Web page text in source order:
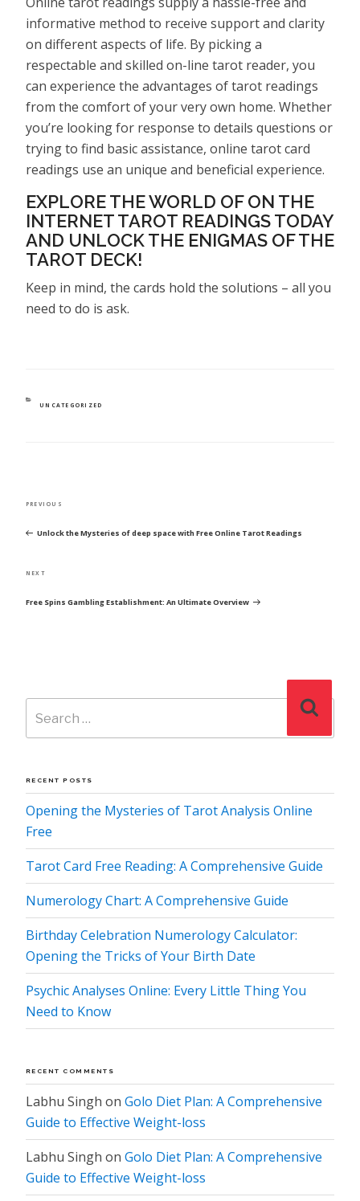
informative method to receive support and clarity
on different aspects of life. By picking a
respectable and skilled on-line tarot reader, you
can experience the advantages of tarot readings
from the comfort of your very own home. Whether
you’re looking for response to details questions or
trying to find basic assistance, online tarot card
readings use an unique and beneficial experience.
EXPLORE THE WORLD OF ON THE
INTERNET TAROT READINGS TODAY
AND UNLOCK THE ENIGMAS OF THE
TAROT DECK!
Keep in mind, the cards hold the solutions – all you
need to do is ask.
CATEGORIES
UNCATEGORIZED
Previous
PREVIOUS
Unlock the Mysteries of deep space with Free Online Tarot Readings
Next
NEXT
Free Spins Gambling Establishment: An Ultimate Overview
Search
for:
RECENT POSTS
Opening the Mysteries of Tarot Analysis Online
Free
Tarot Card Free Reading: A Comprehensive Guide
Numerology Chart: A Comprehensive Guide
Birthday Celebration Numerology Calculator:
Opening the Tricks of Your Birth Date
Psychic Analyses Online: Every Little Thing You
Need to Know
RECENT COMMENTS
Labhu Singh on Golo Diet Plan: A Comprehensive
Guide to Effective Weight-loss
Labhu Singh on Golo Diet Plan: A Comprehensive
Guide to Effective Weight-loss